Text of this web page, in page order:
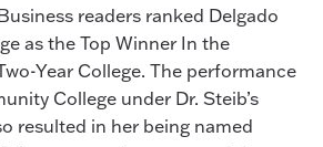
readers ranked Delgado
as the Top Winner In the
Year College. The performance
College under Dr. Steib’s
resulted in her being named